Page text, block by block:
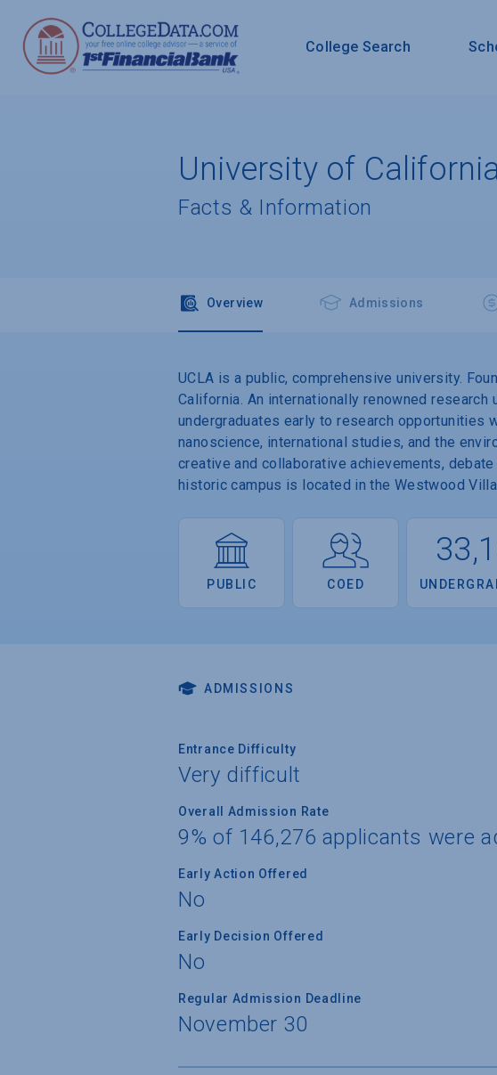
College Search
University of
Facts & Information
Overview Admissions
UCLA is a public, comprehensive university.
California. An internationally renowned
undergraduates early to research opportunities
nanoscience, international studies, and the
creative and collaborative achievements,
historic campus is located in the Westwood
PUBLIC COED
ADMISSIONS
Entrance Difficulty
Very difficult
Overall Admission Rate
9% of 146,276 applicants were
Early Action Offered
No
Early Decision Offered
No
Regular Admission Deadline
November 30